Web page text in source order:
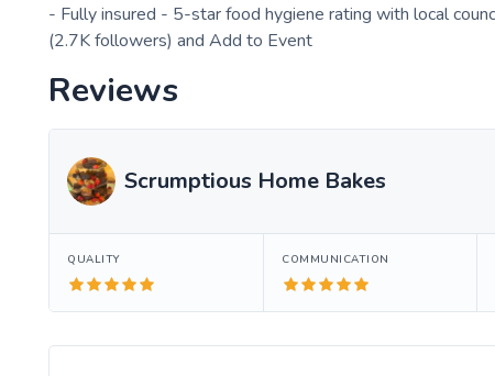
- Fully insured - 5-star food hygiene rating with local
(2.7K followers) and Add to Event
Reviews
Scrumptious Home Bakes
QUALITY COMMUNICATION